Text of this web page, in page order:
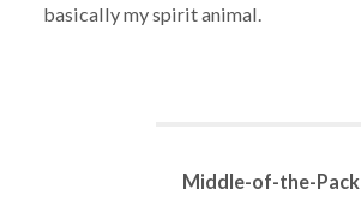
basically my spirit animal.
Middle-of-the-Pack